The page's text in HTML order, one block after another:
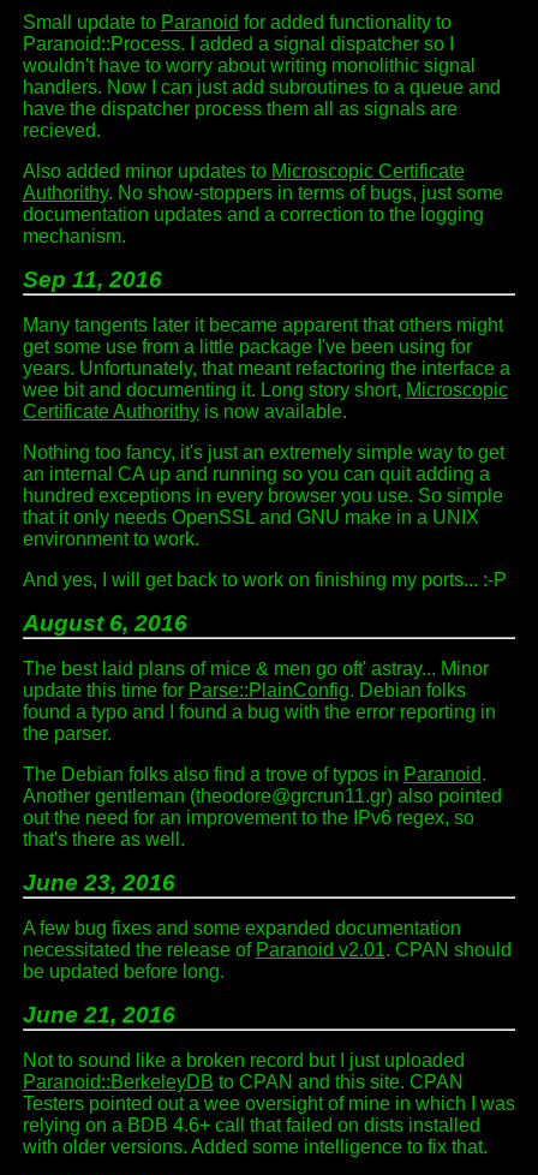
Small update to Paranoid for added functionality to
Paranoid::Process. I added a signal dispatcher so I
wouldn't have to worry about writing monolithic signal
handlers. Now I can just add subroutines to a queue and
have the dispatcher process them all as signals are
recieved.
Also added minor updates to Microscopic Certificate
Authorithy. No show-stoppers in terms of bugs, just some
documentation updates and a correction to the logging
mechanism.
Sep 11, 2016
Many tangents later it became apparent that others might
get some use from a little package I've been using for
years. Unfortunately, that meant refactoring the interface a
wee bit and documenting it. Long story short, Microscopic
Certificate Authorithyis now available.
Nothing too fancy, it's just an extremely simple way to get
an internal CA up and running so you can quit adding a
hundred exceptions in every browser you use. So simple
that it only needs OpenSSL and GNU make in a UNIX
environment to work.
And yes, I will get back to work on finishing my ports... :-P
August 6, 2016
The best laid plans of mice & men go oft' astray... Minor
update this time for Parse::PlainConfig. Debian folks
found a typo and I found a bug with the error reporting in
the parser.
The Debian folks also find a trove of typos in Paranoid.
Another gentleman (theodore@grcrun11.gr) also pointed
out the need for an improvement to the IPv6 regex, so
that's there as well.
June 23, 2016
A few bug fixes and some expanded documentation
necessitated the release of Paranoid v2.01. CPAN should
be updated before long.
June 21, 2016
Not to sound like a broken record but I just uploaded
Paranoid::BerkeleyDB to CPAN and this site. CPAN
Testers pointed out a wee oversight of mine in which I was
relying on a BDB 4.6+ call that failed on dists installed
with older versions. Added some intelligence to fix that.